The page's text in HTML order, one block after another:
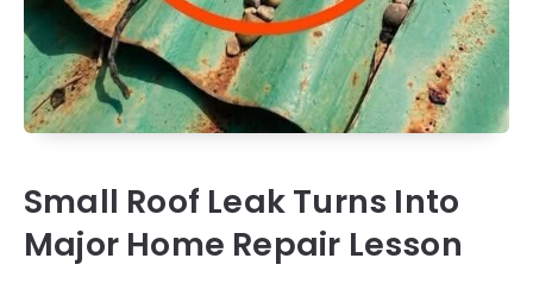
Small Roof Leak Turns Into
Major Home Repair Lesson